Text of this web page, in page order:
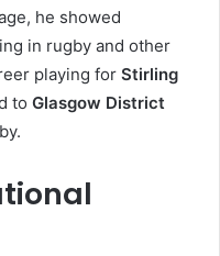
he showed
in rugby and other
playing for Stirling
to Glasgow District